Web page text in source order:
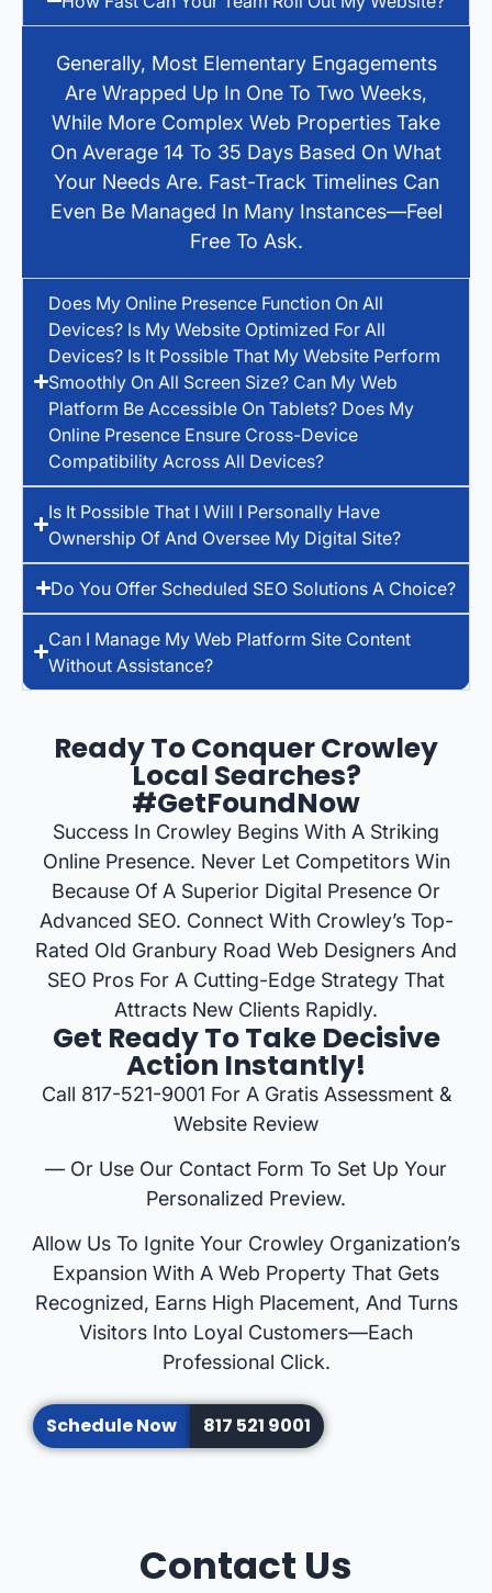
Generally, Most Elementary Engagements
Are Wrapped Up In One To Two Weeks,
While More Complex Web Properties Take
On Average 14 To 35 Days Based On What
Your Needs Are. Fast-Track Timelines Can
Even Be Managed In Many Instances—Feel
Free To Ask.
Does My Online Presence Function On All
Devices? Is My Website Optimized For All
Devices? Is It Possible That My Website Perform
Smoothly On All Screen Size? Can My Web
Platform Be Accessible On Tablets? Does My
Online Presence Ensure Cross-Device
Compatibility Across All Devices?
Is It Possible That I Will I Personally Have
Ownership Of And Oversee My Digital Site?
Do You Offer Scheduled SEO Solutions A Choice?
Can I Manage My Web Platform Site Content
Without Assistance?
Ready To Conquer Crowley
Local Searches?
#GetFoundNow
Success In Crowley Begins With A Striking
Online Presence. Never Let Competitors Win
Because Of A Superior Digital Presence Or
Advanced SEO. Connect With Crowley’s Top-
Rated Old Granbury Road Web Designers And
SEO Pros For A Cutting-Edge Strategy That
Attracts New Clients Rapidly.
Get Ready To Take Decisive
Action Instantly!
Call 817-521-9001 For A Gratis Assessment &
Website Review
— Or Use Our Contact Form To Set Up Your
Personalized Preview.
Allow Us To Ignite Your Crowley Organization’s
Expansion With A Web Property That Gets
Recognized, Earns High Placement, And Turns
Visitors Into Loyal Customers—Each
Professional Click.
Schedule Now 817 521 9001
Contact Us